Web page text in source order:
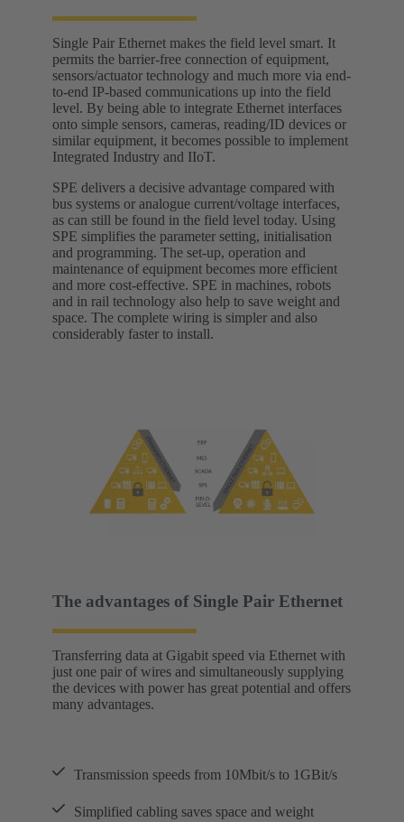
Single Pair Ethernet makes the field level smart. It
permits the barrier-free connection of equipment,
sensors/actuator technology and much more via end-
to-end IP-based communications up into the field
level. By being able to integrate Ethernet interfaces
onto simple sensors, cameras, reading/ID devices or
similar equipment, it becomes possible to implement
Integrated Industry and IIoT.
SPE delivers a decisive advantage compared with
bus systems or analogue current/voltage interfaces,
as can still be found in the field level today. Using
SPE simplifies the parameter setting, initialisation
and programming. The set-up, operation and
maintenance of equipment becomes more efficient
and more cost-effective. SPE in machines, robots
and in rail technology also help to save weight and
space. The complete wiring is simpler and also
considerably faster to install.
The advantages of Single Pair Ethernet
Transferring data at Gigabit speed via Ethernet with
just one pair of wires and simultaneously supplying
the devices with power has great potential and offers
many advantages.
Transmission speeds from 10Mbit/s to 1GBit/s
Simplified cabling saves space and weight